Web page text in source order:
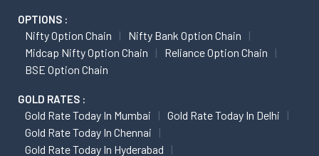
OPTIONS :
Nifty Option Chain
Nifty Bank Option Chain
Midcap Nifty Option Chain
Reliance Option Chain
BSE Option Chain
GOLD RATES :
Gold Rate Today In Mumbai
Gold Rate Today In Delhi
Gold Rate Today In Chennai
Gold Rate Today In Hyderabad